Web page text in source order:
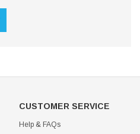
CUSTOMER SERVICE
Help & FAQs